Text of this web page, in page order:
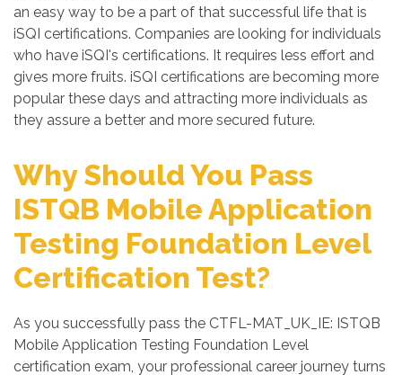
an easy way to be a part of that successful life that is
iSQI certifications. Companies are looking for individuals
who have iSQI's certifications. It requires less effort and
gives more fruits. iSQI certifications are becoming more
popular these days and attracting more individuals as
they assure a better and more secured future.
Why Should You Pass
ISTQB Mobile Application
Testing Foundation Level
Certification Test?
As you successfully pass the CTFL-MAT_UK_IE: ISTQB
Mobile Application Testing Foundation Level
certification exam, your professional career journey turns